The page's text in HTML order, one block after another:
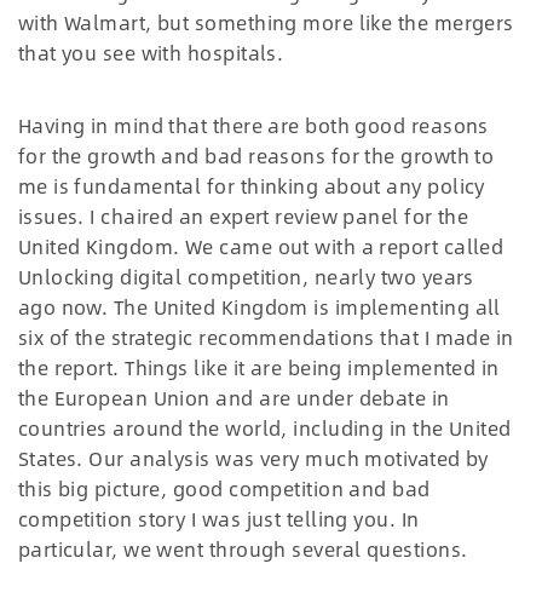
with Walmart, but something more like the mergers
that you see with hospitals.
Having in mind that there are both good reasons
for the growth and bad reasons for the growth to
me is fundamental for thinking about any policy
issues. I chaired an expert review panel for the
United Kingdom. We came out with a report called
Unlocking digital competition, nearly two years
ago now. The United Kingdom is implementing all
six of the strategic recommendations that I made in
the report. Things like it are being implemented in
the European Union and are under debate in
countries around the world, including in the United
States. Our analysis was very much motivated by
this big picture, good competition and bad
competition story I was just telling you. In
particular, we went through several questions.